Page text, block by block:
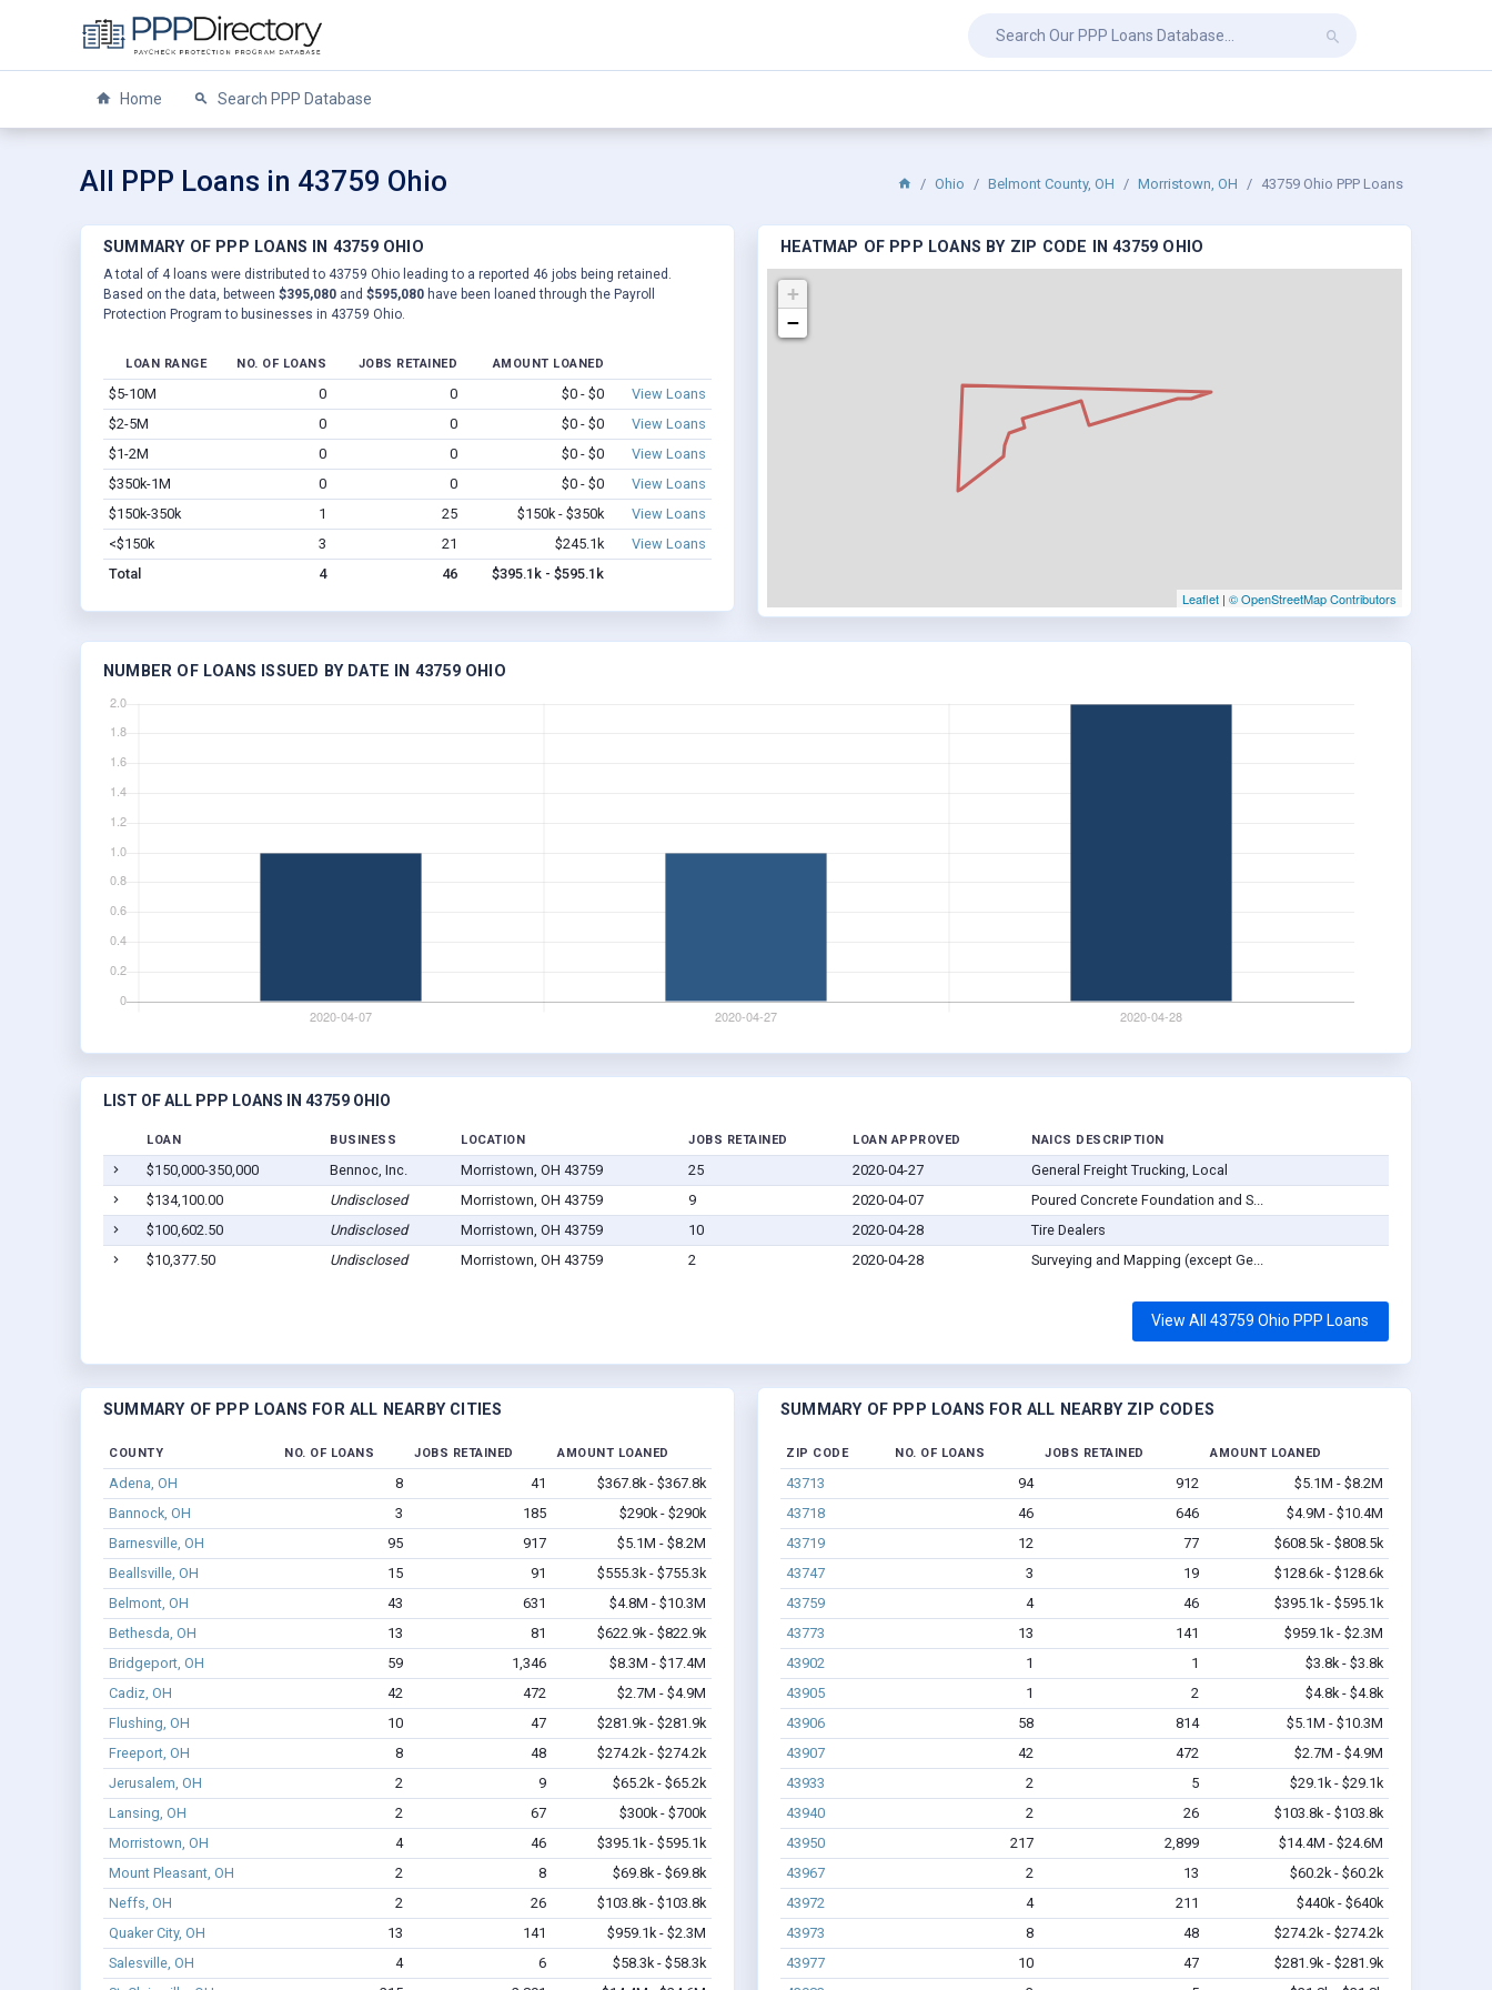
Home Search PPP Database
All PPP Loans in 43759 Ohio Ohio Belmont County, OH Morristown, OH 43759 Ohio PPP Loans
SUMMARY OF PPP LOANS IN 43759 OHIO
A total of 4 loans were distributed to 43759 Ohio leading to a reported 46 jobs being retained.
Based on the data, between $395,080 and $595,080 have been loaned through the Payroll
Protection Program to businesses in 43759 Ohio.
LOAN RANGE NO. OF LOANS JOBS RETAINED AMOUNT LOANED
$5-10M 0 0 $0 - $0
View Loans
$2-5M
0 0 $0 - $0
View Loans
$1-2M
0 0 $0 - $0
View Loans
$350k-1M
0 0 $0 - $0
View Loans
$150k-350k
1 25 $150k - $350k
View Loans
<$150k
3 21 $245.1k
View Loans
Total
4 46 $395.1k - $595.1k
HEATMAP OF PPP LOANS BY ZIP CODE IN 43759 OHIO
+
−
Leaflet | © OpenStreetMap Contributors
NUMBER OF LOANS ISSUED BY DATE IN 43759 OHIO
LIST OF ALL PPP LOANS IN 43759 OHIO
LOAN BUSINESS LOCATION JOBS RETAINED LOAN APPROVED NAICS DESCRIPTION
$150,000-350,000 Bennoc, Inc. Morristown, OH 43759 25 2020-04-27
General Freight Trucking, Local
$134,100.00
Undisclosed Morristown, OH 43759 9 2020-04-07
Poured Concrete Foundation and S...
$100,602.50
Undisclosed Morristown, OH 43759 10 2020-04-28
Tire Dealers
$10,377.50
Undisclosed Morristown, OH 43759 2 2020-04-28 Surveying and Mapping (except Ge...
View All 43759 Ohio PPP Loans
SUMMARY OF PPP LOANS FOR ALL NEARBY CITIES
COUNTY NO. OF LOANS JOBS RETAINED AMOUNT LOANED
Adena, OH 8 41
$367.8k - $367.8k
Bannock, OH
3 185
$290k - $290k
Barnesville, OH
95 917
$5.1M - $8.2M
Beallsville, OH
15 91
$555.3k - $755.3k
Belmont, OH
43 631
$4.8M - $10.3M
Bethesda, OH
13 81
$622.9k - $822.9k
Bridgeport, OH
59 1,346
$8.3M - $17.4M
Cadiz, OH
42 472
$2.7M - $4.9M
Flushing, OH
10 47
$281.9k - $281.9k
Freeport, OH
8 48
$274.2k - $274.2k
Jerusalem, OH
2 9
$65.2k - $65.2k
Lansing, OH
2 67
$300k - $700k
Morristown, OH
4 46
$395.1k - $595.1k
Mount Pleasant, OH
2 8
$69.8k - $69.8k
Neffs, OH
2 26
$103.8k - $103.8k
Quaker City, OH
13 141
$959.1k - $2.3M
Salesville, OH
4 6
$58.3k - $58.3k
SUMMARY OF PPP LOANS FOR ALL NEARBY ZIP CODES
ZIP CODE NO. OF LOANS JOBS RETAINED AMOUNT LOANED
43713 94 912
$5.1M - $8.2M
43718
46 646
$4.9M - $10.4M
43719
12 77
$608.5k - $808.5k
43747
3 19
$128.6k - $128.6k
43759
4 46
$395.1k - $595.1k
43773
13 141
$959.1k - $2.3M
43902
1 1
$3.8k - $3.8k
43905
1 2
$4.8k - $4.8k
43906
58 814
$5.1M - $10.3M
43907
42 472
$2.7M - $4.9M
43933
2 5
$29.1k - $29.1k
43940
2 26
$103.8k - $103.8k
43950
217 2,899
$14.4M - $24.6M
43967
2 13
$60.2k - $60.2k
43972
4 211
$440k - $640k
43973
8 48
$274.2k - $274.2k
43977
10 47
$281.9k - $281.9k